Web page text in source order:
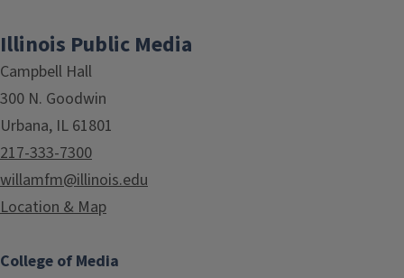
Illinois Public Media
Campbell Hall
300 N. Goodwin
Urbana, IL 61801
217-333-7300
willamfm@illinois.edu
Location & Map
College of Media